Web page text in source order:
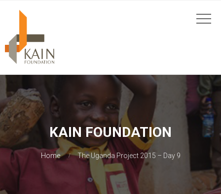
KAIN FOUNDATION
Home The Uganda Project 2015 – Day 9